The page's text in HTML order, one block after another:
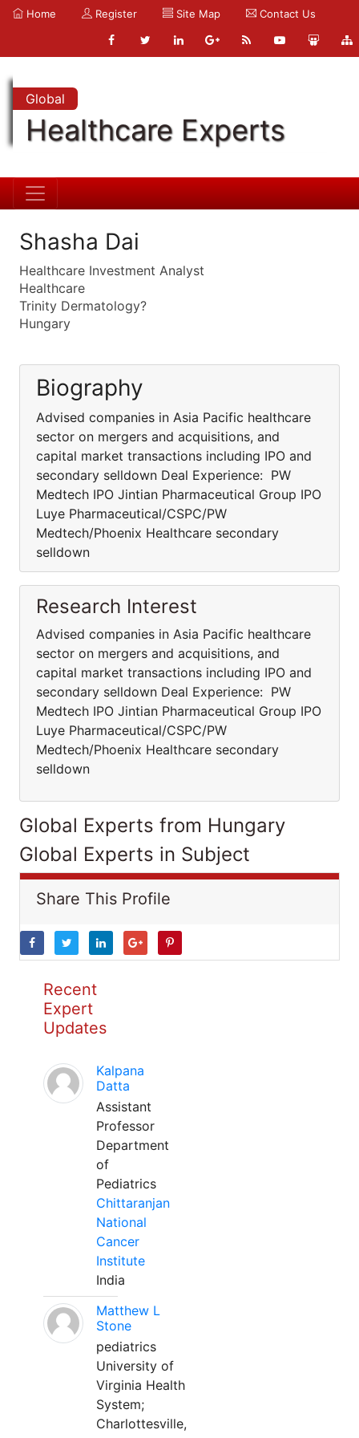
Home Register Site Map Contact Us
Global
Healthcare Experts
Shasha Dai
Healthcare Investment Analyst
Healthcare
Trinity Dermatology?
Hungary
Biography
Advised companies in Asia Pacific healthcare
sector on mergers and acquisitions, and
capital market transactions including IPO and
secondary selldown Deal Experience: PW
Medtech IPO Jintian Pharmaceutical Group IPO
Luye Pharmaceutical/CSPC/PW
Medtech/Phoenix Healthcare secondary
selldown
Research Interest
Advised companies in Asia Pacific healthcare
sector on mergers and acquisitions, and
capital market transactions including IPO and
secondary selldown Deal Experience: PW
Medtech IPO Jintian Pharmaceutical Group IPO
Luye Pharmaceutical/CSPC/PW
Medtech/Phoenix Healthcare secondary
selldown
Global Experts from Hungary
Global Experts in Subject
Share This Profile
Recent
Expert
Updates
Kalpana
Datta
Assistant
Professor
Department
of
Pediatrics
Chittaranjan
National
Cancer
Institute
India
Matthew L
Stone
pediatrics
University of
Virginia Health
System;
Charlottesville,